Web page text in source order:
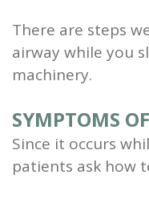
There are steps
airway while you
machinery.
SYMPTOMS
Since it occurs
patients ask how